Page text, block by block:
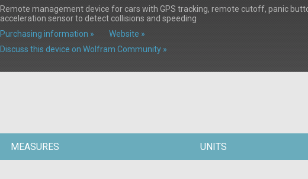
Remote management device for cars with GPS tracking, remote cutoff, panic
acceleration sensor to detect collisions and speeding
Purchasing information »
Website »
Discuss this device on Wolfram Community »
MEASURES UNITS